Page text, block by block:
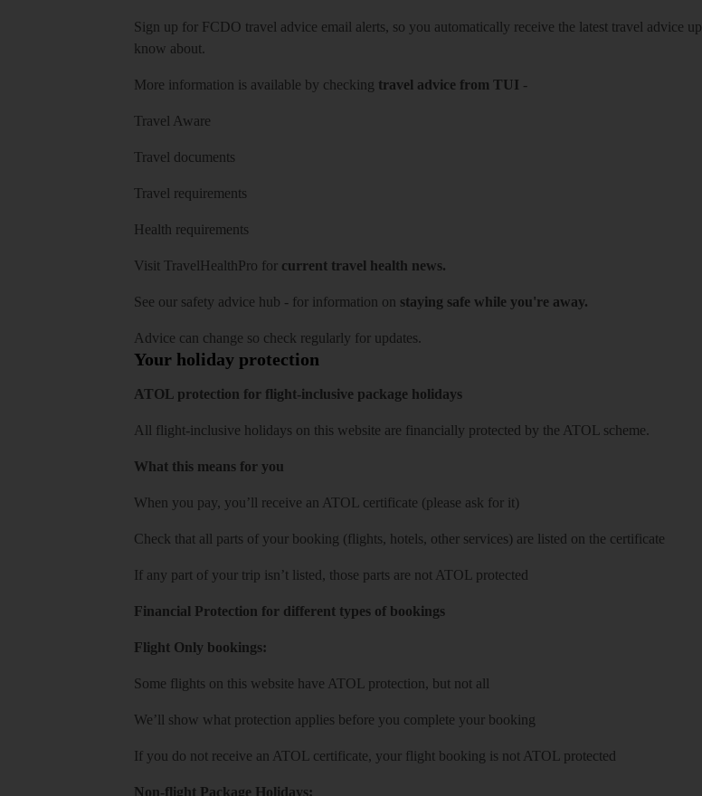
Sign up for FCDO travel advice email alerts, so you automatically receive the latest travel advice
know about.
More information is available by checking travel advice from TUI -
Travel Aware
Travel documents
Travel requirements
Health requirements
Visit TravelHealthPro for current travel health news.
See our safety advice hub - for information on staying safe while you're away.
Advice can change so check regularly for updates.
Your holiday protection
ATOL protection for flight-inclusive package holidays
All flight-inclusive holidays on this website are financially protected by the ATOL scheme.
What this means for you
When you pay, you’ll receive an ATOL certificate (please ask for it)
Check that all parts of your booking (flights, hotels, other services) are listed on the certificate
If any part of your trip isn’t listed, those parts are not ATOL protected
Financial Protection for different types of bookings
Flight Only bookings:
Some flights on this website have ATOL protection, but not all
We’ll show what protection applies before you complete your booking
If you do not receive an ATOL certificate, your flight booking is not ATOL protected
Non-flight Package Holidays: